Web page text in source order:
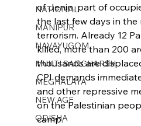
NATIONAL
MANIPUR
NAVAYUGOM
MUKTI SANGHARSH
MEGHALAYA
NEW AGE
ODISHA
of Jenin, part of
the last few days in
terrorism. Already 12
killed, more than 200
thousands are
CPI demands
and other repressive
on the Palestinian
camp.